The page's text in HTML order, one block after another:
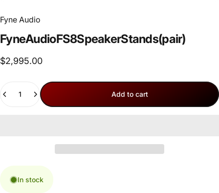
Fyne Audio
FyneAudioFS8SpeakerStands(pair)
$2,995.00
Add to cart
In stock